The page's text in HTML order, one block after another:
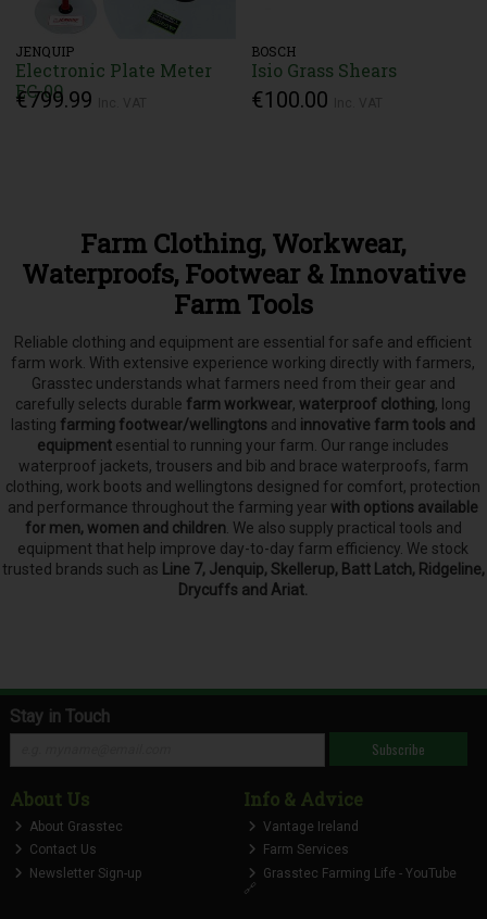
JENQUIP
Electronic Plate Meter
EC-09
€799.99
BOSCH
Isio Grass Shears
€100.00
Farm Clothing, Workwear,
Waterproofs, Footwear & Innovative
Farm Tools
Reliable clothing and equipment are essential for safe and efficient
farm work. With extensive experience working directly with farmers,
Grasstec understands what farmers need from their gear and
carefully selects durable farm workwear, waterproof clothing, long
lasting farming footwear/wellingtons and innovative farm tools and
equipment esential to running your farm. Our range includes
waterproof jackets, trousers and bib and brace waterproofs, farm
clothing, work boots and wellingtons designed for comfort, protection
and performance throughout the farming year with options available
for men, women and children. We also supply practical tools and
equipment that help improve day-to-day farm efficiency. We stock
trusted brands such as Line 7, Jenquip, Skellerup, Batt Latch, Ridgeline,
Drycuffs and Ariat.
Stay in Touch
Subscribe
About Us
About Grasstec
Contact Us
Newsletter Sign-up
Info & Advice
Vantage Ireland
Farm Services
Grasstec Farming Life - YouTube
🔗